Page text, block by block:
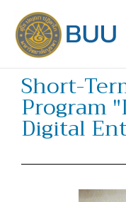
content
Short-
Program
Digital